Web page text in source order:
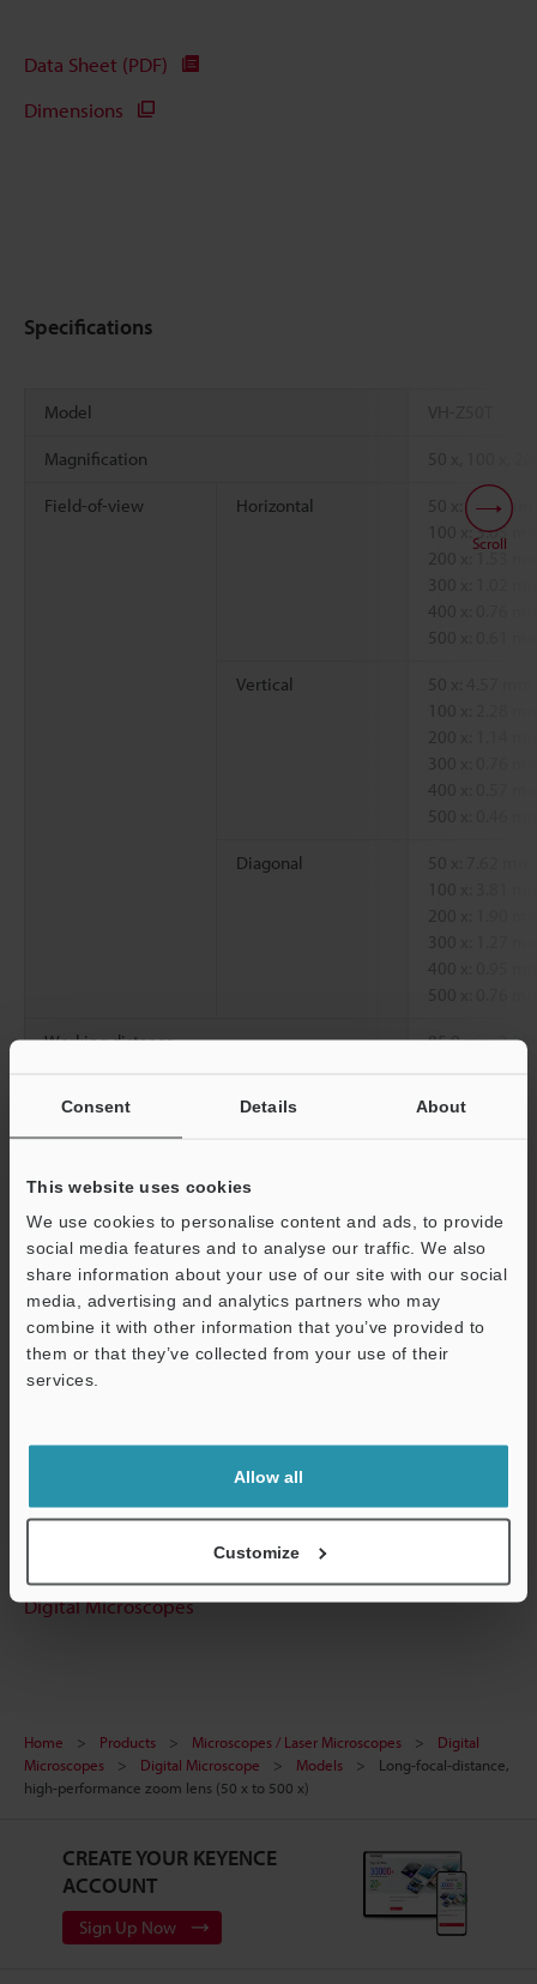
Consent Details About
This website uses cookies
We use cookies to personalise content and ads, to provide
social media features and to analyse our traffic. We also
share information about your use of our site with our social
media, advertising and analytics partners who may
combine it with other information that you’ve provided to
them or that they’ve collected from your use of their
services.
Allow all
Customize
Data Sheet (PDF)
Dimensions
Specifications
Model VH-Z50T
Magnification 50 x, 100 x,
Field-of-view Horizontal
50 x: 6.09 mm
100 x: 3.05
200 x: 1.53
300 x: 1.02
400 x: 0.76
500 x: 0.61
Vertical
50 x: 4.57 mm
200 x: 1.14
300 x: 0.76
400 x: 0.57
500 x: 0.46
Diagonal
50 x: 7.62 mm
200 x: 1.90
300 x: 1.27
400 x: 0.95
500 x: 0.76
Working distance 85.0 mm3.35"
Magnification on a 15-inch monitor.
Scroll
Other Models
Ask an Expert
Experience Demo / Test
Digital Microscopes
Home Products Microscopes / Laser Microscopes
Digital
Microscopes
Digital Microscope Models
Long-focal-distance,
high-performance zoom lens (50 x to 500 x)
CREATE YOUR KEYENCE
ACCOUNT
Sign Up Now